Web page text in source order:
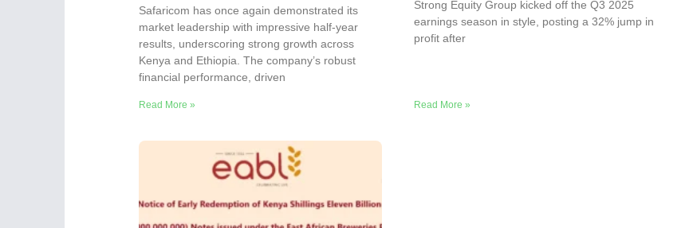
Safaricom has once again demonstrated its
market leadership with impressive half-year
results, underscoring strong growth across
Kenya and Ethiopia. The company’s robust
financial performance, driven
Read More »
Strong Equity Group kicked off the Q3 2025
earnings season in style, posting a 32% jump in
profit after
Read More »